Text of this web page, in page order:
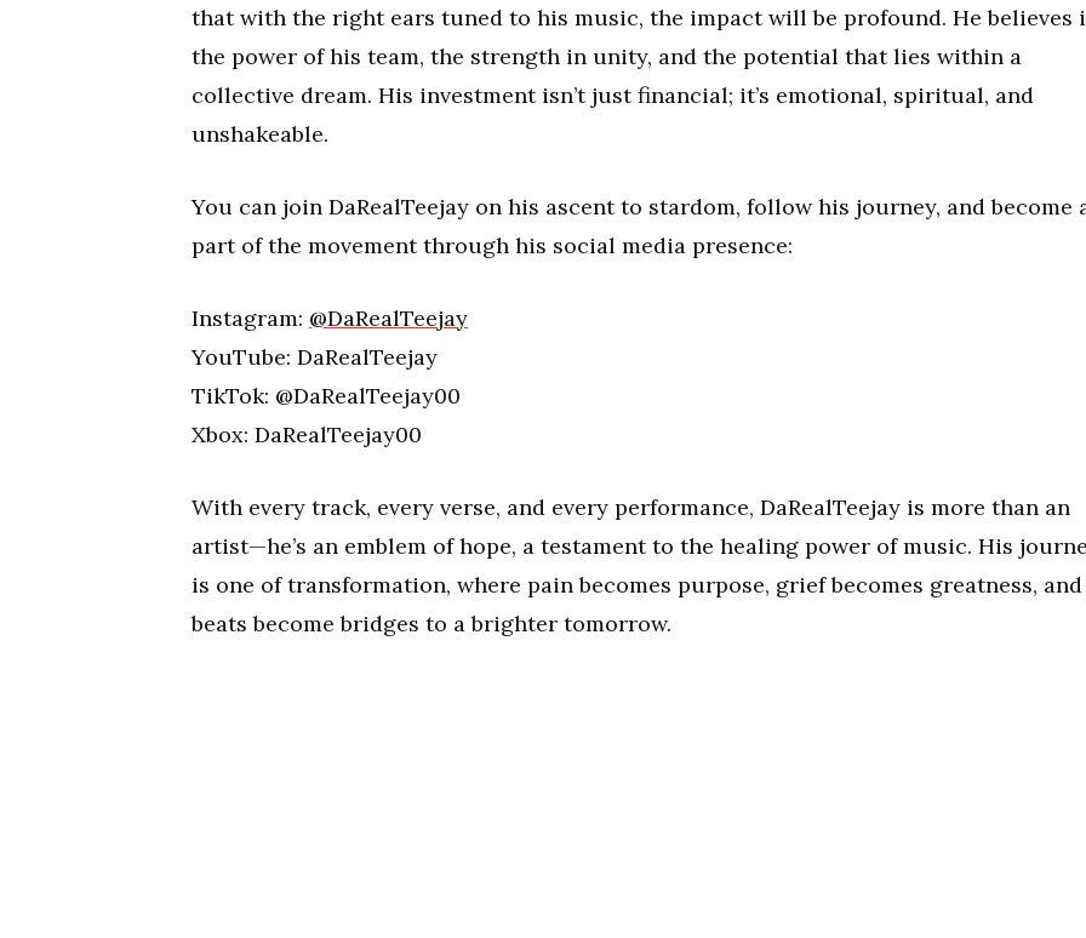
that with the right ears tuned to his music, the impact will be profound. He believes
the power of his team, the strength in unity, and the potential that lies within a
collective dream. His investment isn’t just financial; it’s emotional, spiritual, and
unshakeable.
You can join DaRealTeejay on his ascent to stardom, follow his journey, and become
part of the movement through his social media presence:
Instagram: @DaRealTeejay
YouTube: DaRealTeejay
TikTok: @DaRealTeejay00
Xbox: DaRealTeejay00
With every track, every verse, and every performance, DaRealTeejay is more than an
artist—he’s an emblem of hope, a testament to the healing power of music. His
is one of transformation, where pain becomes purpose, grief becomes greatness, and
beats become bridges to a brighter tomorrow.